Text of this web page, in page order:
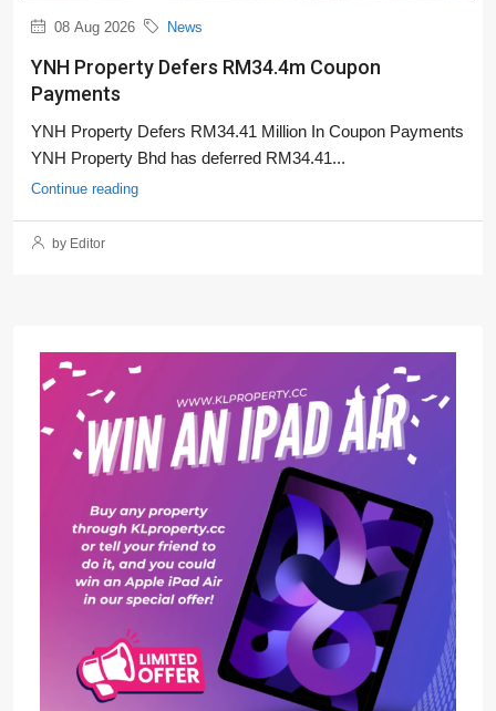
08 Aug 2026 News
YNH Property Defers RM34.4m Coupon
Payments
YNH Property Defers RM34.41 Million In Coupon Payments
YNH Property Bhd has deferred RM34.41...
Continue reading
by Editor